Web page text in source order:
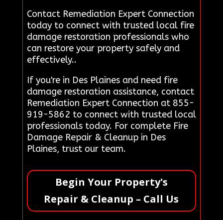
Contact Remediation Expert Connection
today to connect with trusted local fire
damage restoration professionals who
can restore your property safely and
effectively..
If you're in Des Plaines and need fire
damage restoration assistance, contact
Remediation Expert Connection at 855-
919-5862 to connect with trusted local
professionals today. For complete Fire
Damage Repair & Cleanup in Des
Plaines, trust our team.
Begin Your Property's
Repair & Cleanup – Call Us